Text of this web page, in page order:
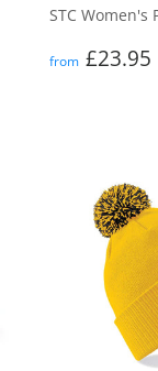
STC Women's
Regular
from £23.95